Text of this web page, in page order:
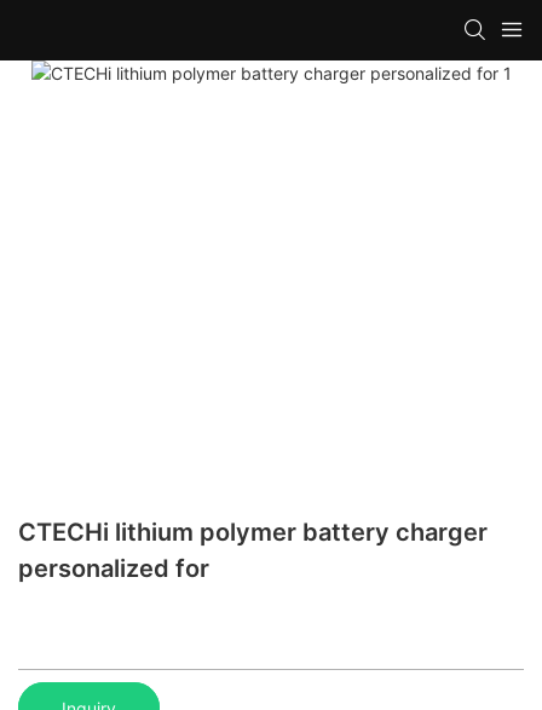
CTECHi lithium polymer battery charger
personalized for